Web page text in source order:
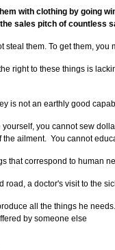
with clothing by going
sales pitch of countless
them. To get them, you
right to these things is
is not an earthly good
you cannot sew
ailment. You cannot
that correspond to human
road, a doctor's visit to the
all the things he
by someone else